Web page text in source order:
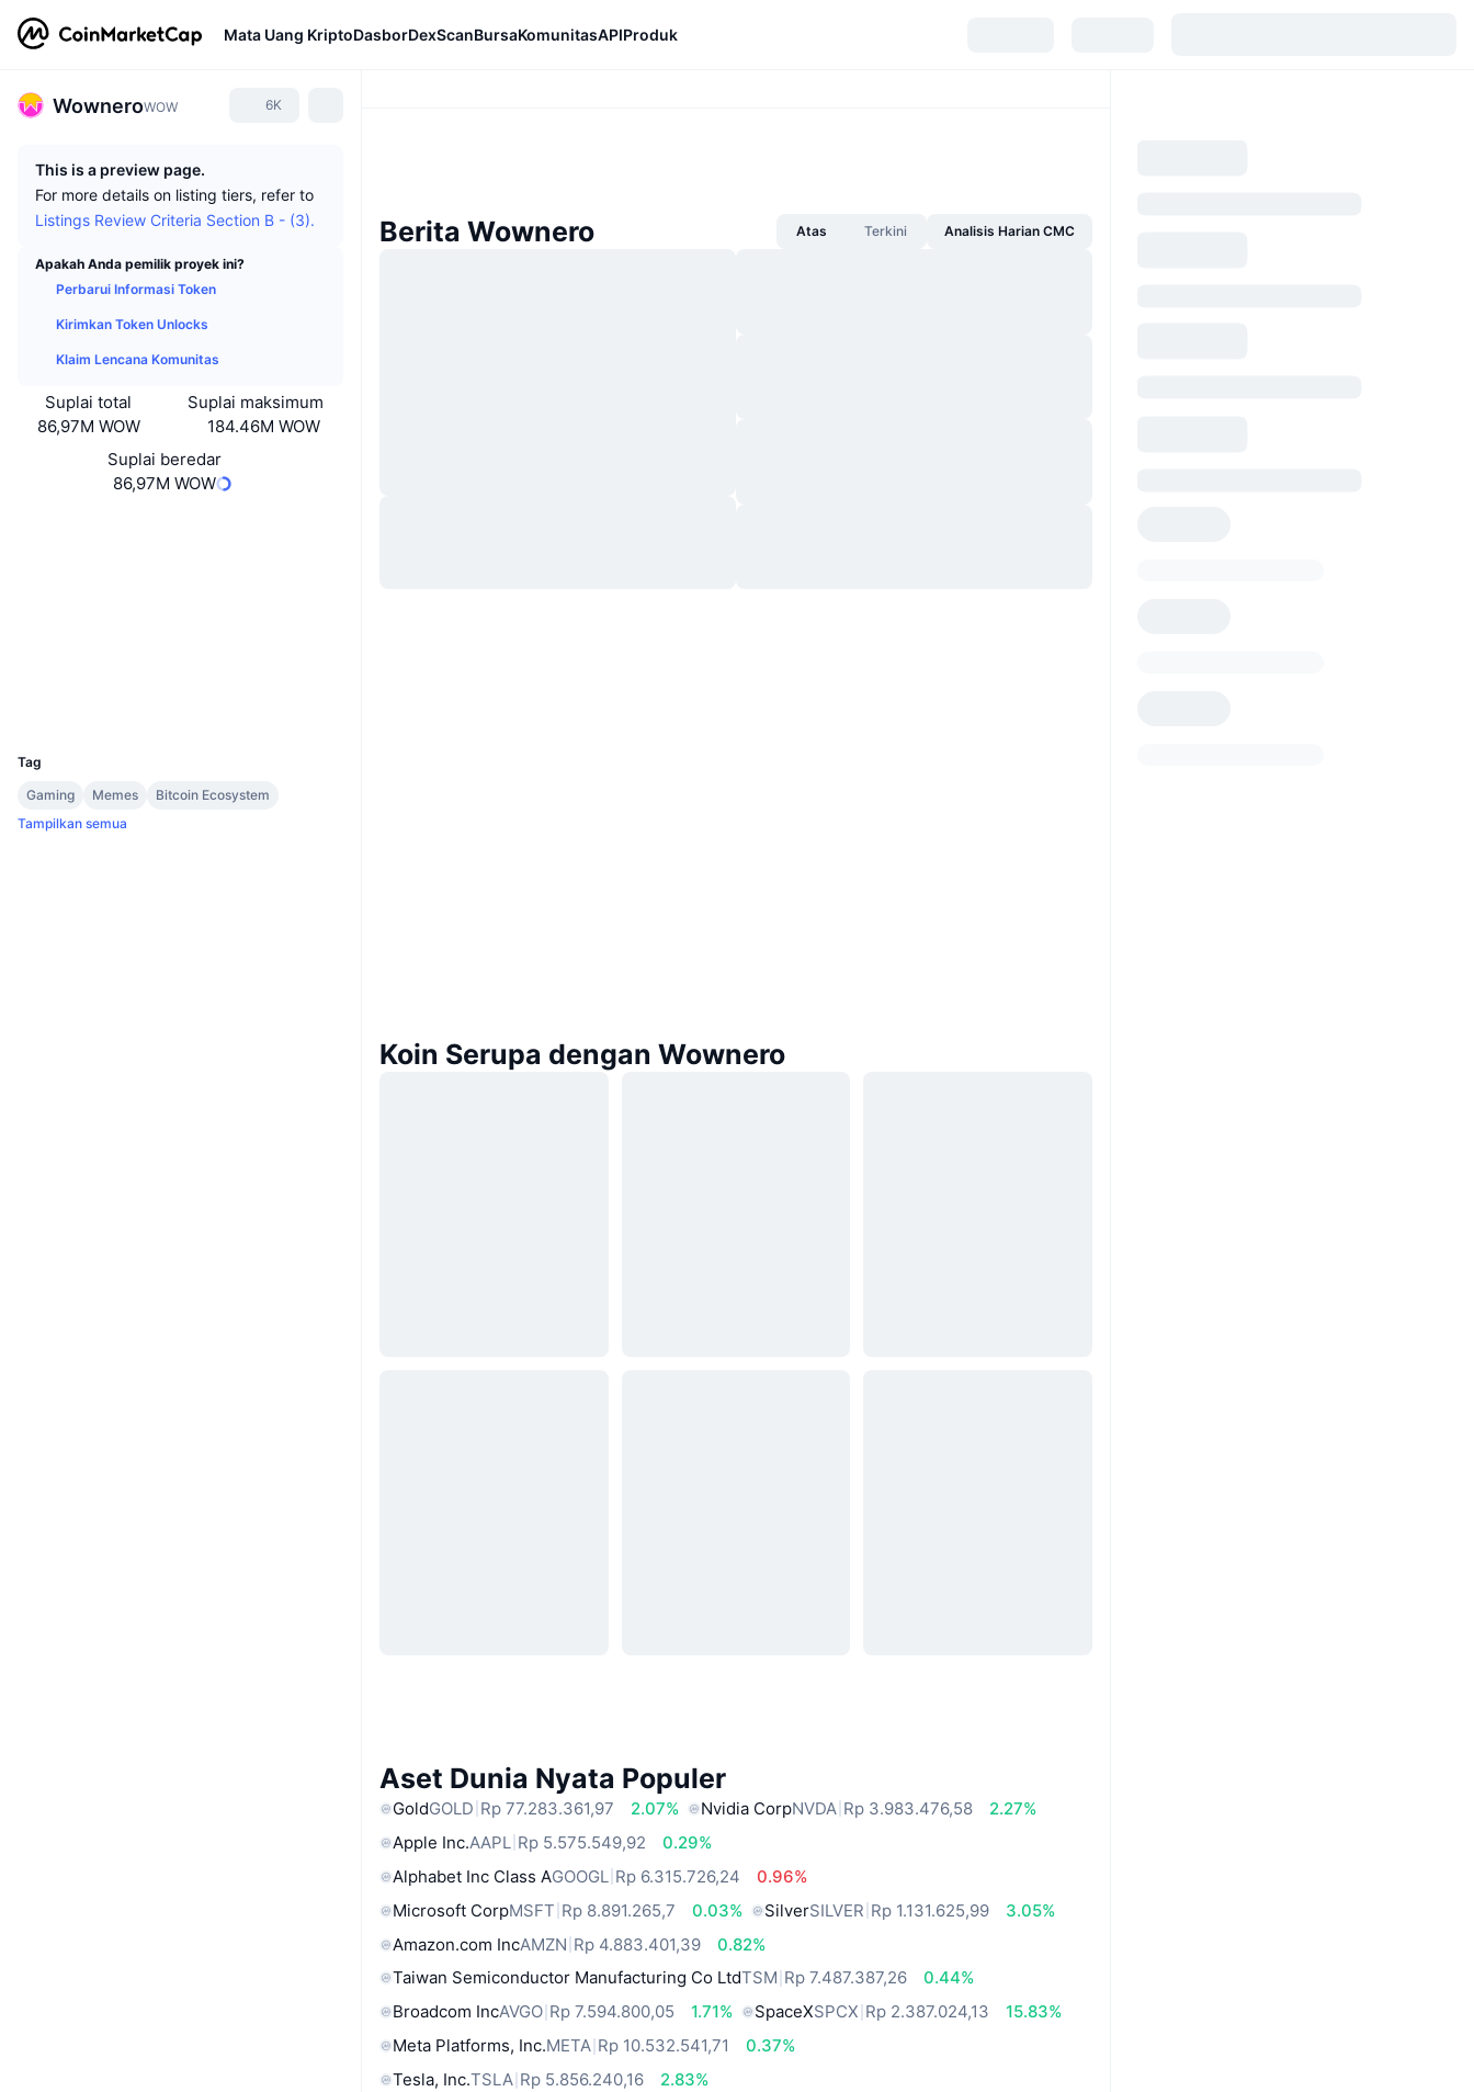
Mata Uang KriptoDasborDexScanBursaKomunitasAPIProduk
WowneroWOW 6K
This is a preview page.
For more details on listing tiers, refer to
Listings Review Criteria Section B - (3).
Apakah Anda pemilik proyek ini?
Perbarui Informasi Token
Kirimkan Token Unlocks
Klaim Lencana Komunitas
Suplai total
86,97M WOW
Suplai maksimum
184.46M WOW
Suplai beredar
86,97M WOW
Tag
Gaming
Memes
Bitcoin Ecosystem
Tampilkan semua
Berita Wownero Atas Terkini Analisis Harian CMC
Koin Serupa dengan Wownero
Aset Dunia Nyata Populer
GoldGOLD Rp 77.283.361,97 2.07% Nvidia CorpNVDA Rp 3.983.476,58
2.27%
Apple Inc.AAPL Rp 5.575.549,92
0.29%
Alphabet Inc Class AGOOGL Rp 6.315.726,24
0.96%
Microsoft CorpMSFT Rp 8.891.265,7 0.03% SilverSILVER Rp 1.131.625,99
3.05%
Amazon.com IncAMZN Rp 4.883.401,39
0.82%
Taiwan Semiconductor Manufacturing Co LtdTSM Rp 7.487.387,26
0.44%
Broadcom IncAVGO Rp 7.594.800,05 1.71% SpaceXSPCX Rp 2.387.024,13
15.83%
Meta Platforms, Inc.META Rp 10.532.541,71
0.37%
Tesla, Inc.TSLA Rp 5.856.240,16
2.83%